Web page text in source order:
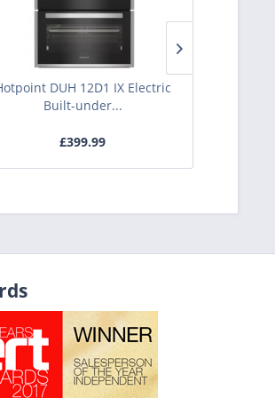
DUH 12D1 IX Electric
Built-under...
£399.99